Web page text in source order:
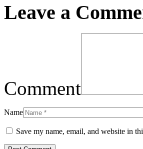
Leave a
Comment
Name
Save my name, email, and website in